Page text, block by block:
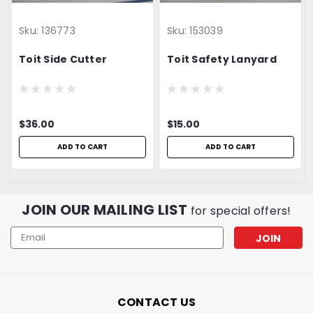
Sku: 136773
Toit Side Cutter
$36.00
ADD TO CART
Sku: 153039
Toit Safety Lanyard
$15.00
ADD TO CART
JOIN OUR MAILING LIST for special offers!
Email
Address
CONTACT US